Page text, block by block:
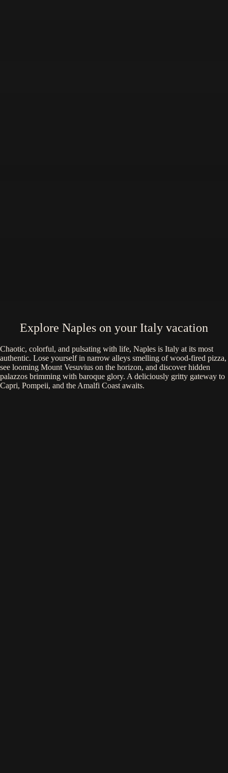
Explore Naples on your Italy vacation
Chaotic, colorful, and pulsating with life, Naples is Italy at its most
authentic. Lose yourself in narrow alleys smelling of wood-fired pizza,
see looming Mount Vesuvius on the horizon, and discover hidden
palazzos brimming with baroque glory. A deliciously gritty gateway to
Capri, Pompeii, and the Amalfi Coast awaits.